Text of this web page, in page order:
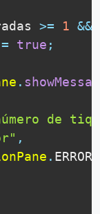
>= 1 &&
= true ;
.
de
,
.